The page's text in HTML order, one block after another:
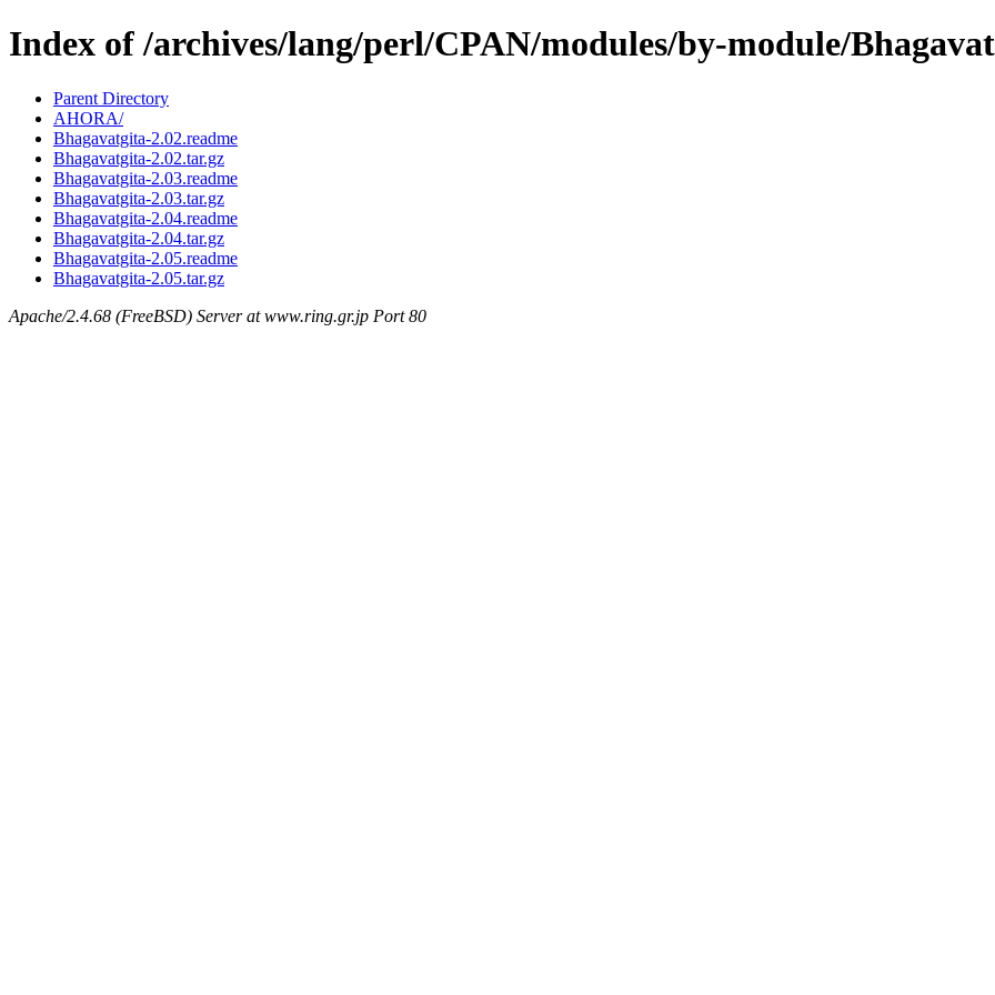
Index of /archives/lang/perl/CPAN/modules/by-module/
Parent Directory
AHORA/
Bhagavatgita-2.02.readme
Bhagavatgita-2.02.tar.gz
Bhagavatgita-2.03.readme
Bhagavatgita-2.03.tar.gz
Bhagavatgita-2.04.readme
Bhagavatgita-2.04.tar.gz
Bhagavatgita-2.05.readme
Bhagavatgita-2.05.tar.gz
Apache/2.4.68 (FreeBSD) Server at www.ring.gr.jp Port 80